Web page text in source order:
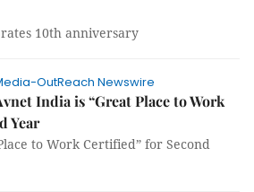
10th anniversary
OutReach Newswire
India is “Great Place to Work
Year
to Work Certified” for Second